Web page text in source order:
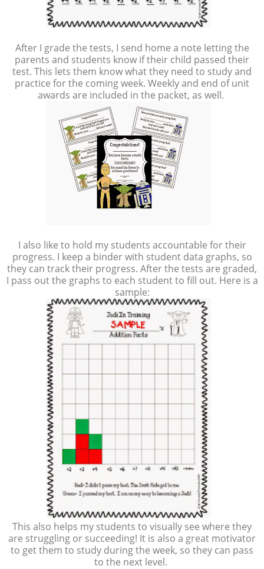
After I grade the tests, I send home a note letting the
parents and students know if their child passed their
test. This lets them know what they need to study and
practice for the coming week. Weekly and end of unit
awards are included in the packet, as well.
I also like to hold my students accountable for their
progress. I keep a binder with student data graphs, so
they can track their progress. After the tests are graded,
I pass out the graphs to each student to fill out. Here is a
sample:
This also helps my students to visually see where they
are struggling or succeeding! It is also a great motivator
to get them to study during the week, so they can pass
to the next level.